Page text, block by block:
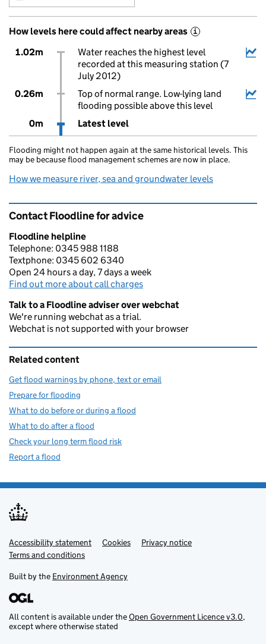
How levels here could affect nearby areas i
1.02m
Water reaches the highest level
recorded at this measuring station (7
July 2012)
0.26m
Top of normal range. Low-lying land
flooding possible above this level
0m
Latest level
Flooding might not happen again at the same historical levels. This
may be because flood management schemes are now in place.
How we measure river, sea and groundwater levels
Contact Floodline for advice
Floodline helpline
Telephone: 0345 988 1188
Textphone: 0345 602 6340
Open 24 hours a day, 7 days a week
Find out more about call charges
Talk to a Floodline adviser over webchat
We're running webchat as a trial.
Webchat is not supported with your browser
Related content
Get flood warnings by phone, text or email
Prepare for flooding
What to do before or during a flood
What to do after a flood
Check your long term flood risk
Report a flood
Support links
Accessibility statement Cookies
Privacy notice
Terms and conditions
Built by the Environment Agency
All content is available under theOpen Government Licence v3.0,
except where otherwise stated